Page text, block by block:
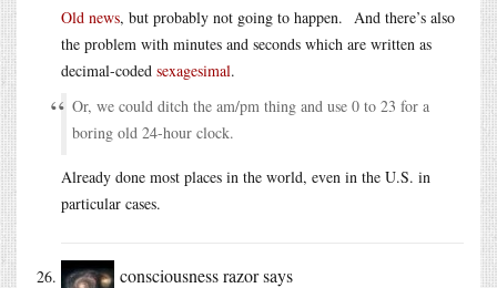
Old news, but probably not going to happen. And there’s also
the problem with minutes and seconds which are written as
decimal-coded sexagesimal.
Or, we could ditch the am/pm thing and use 0 to 23 for a
boring old 24-hour clock.
Already done most places in the world, even in the U.S. in
particular cases.
consciousness razorsays